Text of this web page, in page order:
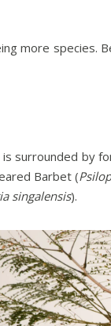
more species.
surrounded by
Barbet (
singalensis).